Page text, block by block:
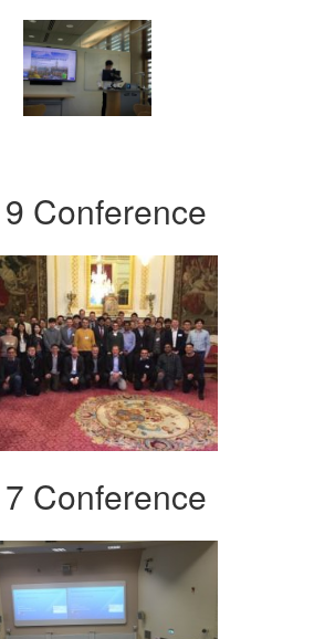
Conference
Conference